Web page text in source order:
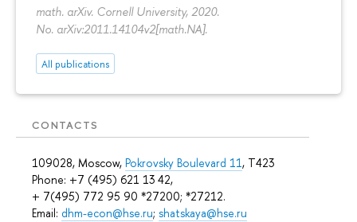
math. arXiv. Cornell University, 2020.
No. arXiv:2011.14104v2[math.NA].
All publications
CONTACTS
109028, Moscow, Pokrovsky Boulevard 11, T423
Phone: +7 (495) 621 13 42,
+ 7(495) 772 95 90 *27200; *27212.
Email: dhm-econ@hse.ru; shatskaya@hse.ru